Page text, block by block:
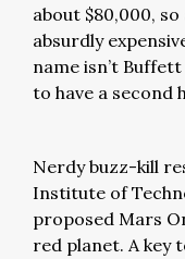
about $80,000,
absurdly
name isn’t
to have a second
Nerdy buzz-kill
Institute of
proposed Mars
red planet. A key